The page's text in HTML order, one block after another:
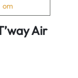
om
Air